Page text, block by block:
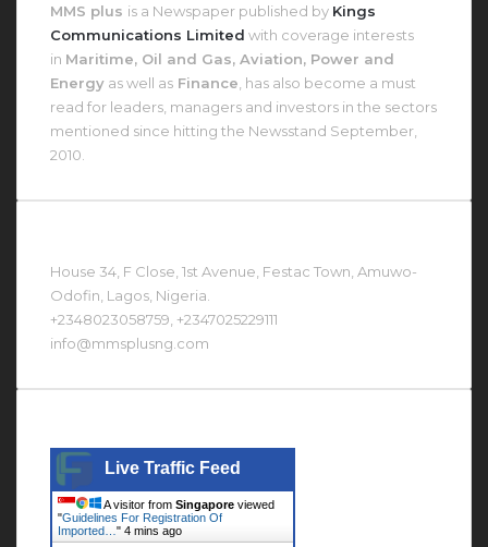
MMS plus is a Newspaper published by Kings
Communications Limited with coverage interests
in Maritime, Oil and Gas, Aviation, Power and
Energy as well as Finance , has also become a must
read for leaders, managers and investors in the sectors
mentioned since hitting the Newsstand September,
2010.
House 34, F Close, 1st Avenue, Festac Town, Amuwo-
Odofin, Lagos, Nigeria.
+2348023058759, +2347025229111
info@mmsplusng.com
Live Traffic Feed
A visitor from Singapore viewed
"Guidelines For Registration Of
Imported… " 4 mins ago